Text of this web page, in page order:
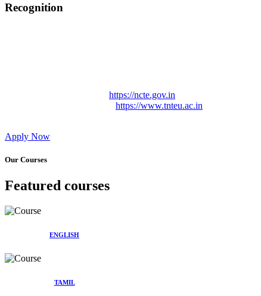
Recognition
https://ncte.gov.in
https://www.tnteu.ac.in
Apply Now
Our Courses
Featured courses
ENGLISH
TAMIL